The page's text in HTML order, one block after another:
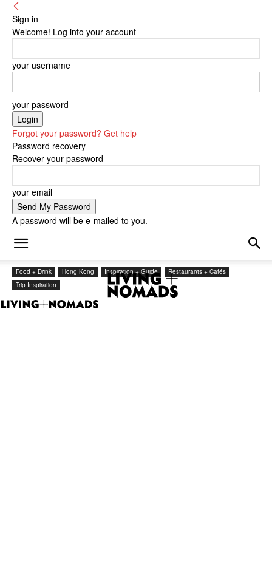
Sign in
Welcome! Log into your account
your username
your password
Forgot your password? Get help
Password recovery
Recover your password
your email
A password will be e-mailed to you.
Food + Drink Hong Kong Inspiration + Guide
Restaurants + Cafés
Trip Inspiration